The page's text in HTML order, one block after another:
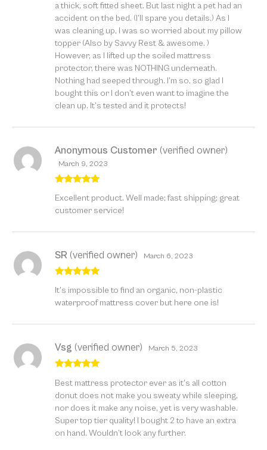
a thick, soft fitted sheet. But last night a pet had an
accident on the bed. (I’ll spare you details.) As I
was cleaning up, I was so worried about my pillow
topper (Also by Savvy Rest & awesome. )
However, as I lifted up the soiled mattress
protector, there was NOTHING underneath.
Nothing had seeped through. I’m so, so glad I
bought this or I don’t even want to imagine the
clean up. It’s tested and it protects!
of 5
Anonymous Customer (verified owner)
March 9, 2023
Excellent product. Well made; fast shipping; great
customer service!
of 5
SR (verified owner) March 6, 2023
It’s impossible to find an organic, non-plastic
waterproof mattress cover but here one is!
of 5
Vsg (verified owner) March 5, 2023
Best mattress protector ever as it’s all cotton
donut does not make you sweaty while sleeping,
nor does it make any noise, yet is very washable.
Super top tier quality! I bought 2 to have an extra
on hand. Wouldn’t look any further.